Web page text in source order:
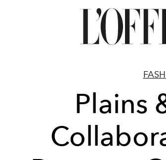
Plains